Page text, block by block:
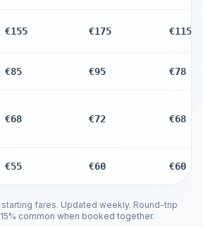
€155 €175 €115
€85 €95 €78
€68 €72 €68
€55 €60 €60
fares. Updated weekly. Round-trip
common when booked together.